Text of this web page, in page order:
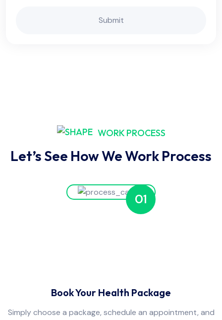
WORK PROCESS
Let’s See How We Work Process
01
Book Your Health Package
Simply choose a package, schedule an appointment, and